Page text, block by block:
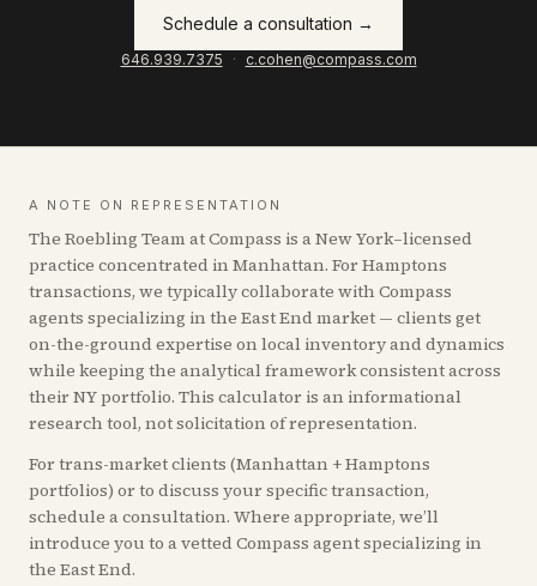
Schedule a consultation →
646.939.7375 · c.cohen@compass.com
A NOTE ON REPRESENTATION
The Roebling Team at Compass is a New York–licensed
practice concentrated in Manhattan. For Hamptons
transactions, we typically collaborate with Compass
agents specializing in the East End market — clients get
on-the-ground expertise on local inventory and dynamics
while keeping the analytical framework consistent across
their NY portfolio. This calculator is an informational
research tool, not solicitation of representation.
For trans-market clients (Manhattan +Hamptons
portfolios) or to discuss your specific transaction,
schedule a consultation. Where appropriate, we’ll
introduce you to a vetted Compass agent specializing in
the East End.